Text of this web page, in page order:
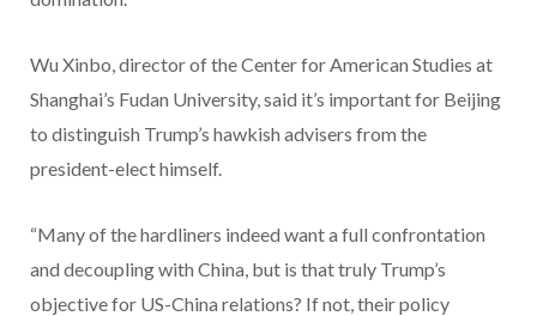
Wu Xinbo, director of the Center for American Studies at
Shanghai’s Fudan University, said it’s important for Beijing
to distinguish Trump’s hawkish advisers from the
president-elect himself.
“Many of the hardliners indeed want a full confrontation
and decoupling with China, but is that truly Trump’s
objective for US-China relations? If not, their policy